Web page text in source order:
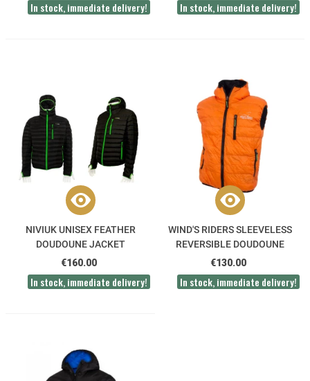
In stock, immediate delivery! In stock, immediate delivery!
NIVIUK UNISEX FEATHER
DOUDOUNE JACKET
€160.00
In stock, immediate delivery!
WIND'S RIDERS SLEEVELESS
REVERSIBLE DOUDOUNE
VEST
€130.00
In stock, immediate delivery!